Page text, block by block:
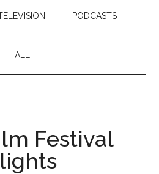
PODCASTS
ALL
Festival